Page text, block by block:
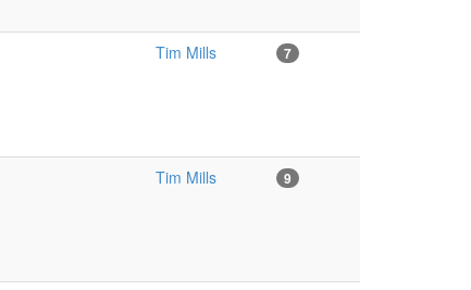
Tim Mills 7
Tim Mills 9